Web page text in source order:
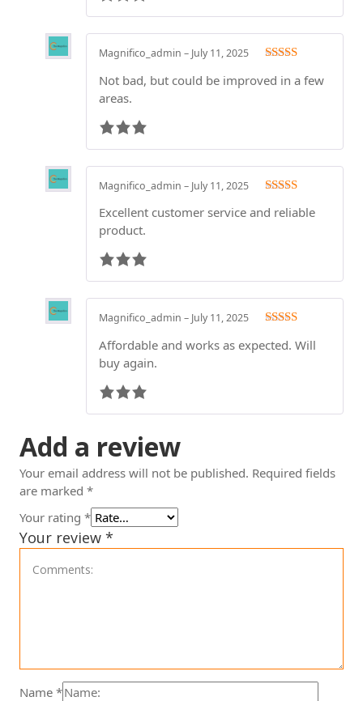
out of 5
Magnifico_admin – July 11, 2025
Not bad, but could be improved in a few
areas.
out of 5
Magnifico_admin – July 11, 2025
Excellent customer service and reliable
product.
out of 5
Magnifico_admin – July 11, 2025
Affordable and works as expected. Will
buy again.
Add a review
Your email address will not be published. Required fields
are marked *
Your rating *
Your review *
Name *